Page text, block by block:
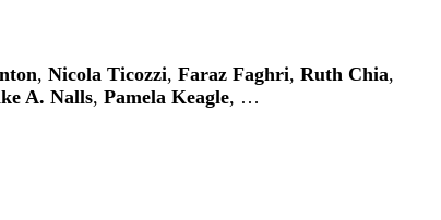
, Nicola Ticozzi, Faraz Faghri, Ruth Chia,
A. Nalls, Pamela Keagle, …